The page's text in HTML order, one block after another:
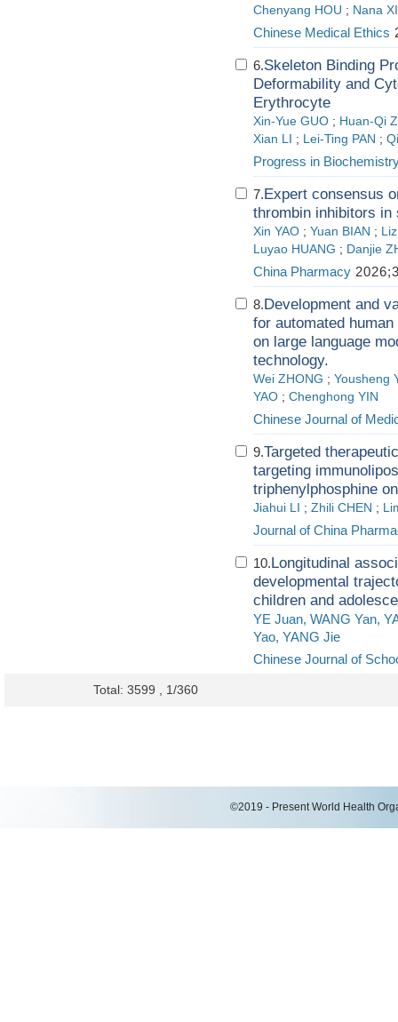
Chenyang HOU ; Nana
Chinese Medical Ethics
6.Skeleton Binding
Deformability and
Erythrocyte
Xin-Yue GUO ; Huan-Qi
Xian LI ; Lei-Ting PAN ;
Progress in
7.Expert consensus
thrombin inhibitors in
Xin YAO ; Yuan BIAN ;
Luyao HUANG ; Danjie
China Pharmacy
8.Development and
for automated
on large language
technology.
Wei ZHONG ; Yousheng
YAO ; Chenghong YIN
Chinese Journal of
9.Targeted
targeting
triphenylphosphine
Jiahui LI ; Zhili CHEN ;
Journal of China
10.Longitudinal
developmental
children and
YE Juan, WANG Yan,
Yao, YANG Jie
Chinese Journal of
Total: 3599 , 1/360
©2019 - Present World Health